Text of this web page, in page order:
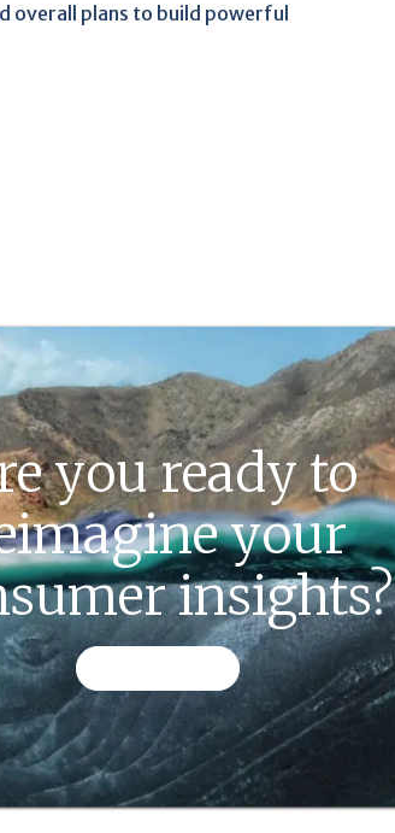
overall plans to build powerful
you ready to
your
insights?